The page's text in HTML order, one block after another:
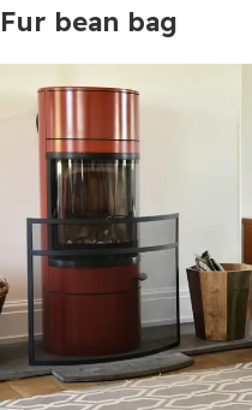
Fur bean bag